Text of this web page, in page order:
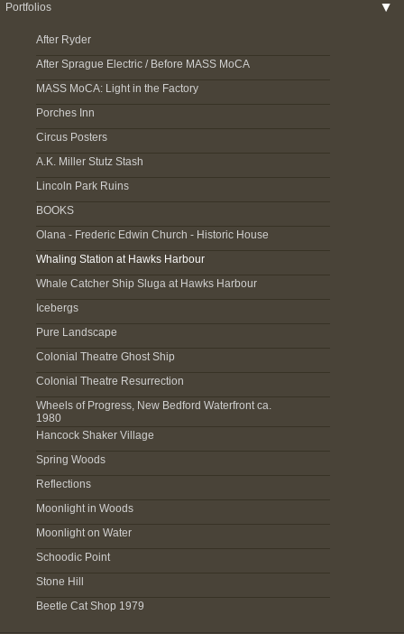
Portfolios
▶
After Ryder
After Sprague Electric / Before MASS MoCA
MASS MoCA: Light in the Factory
Porches Inn
Circus Posters
A.K. Miller Stutz Stash
Lincoln Park Ruins
BOOKS
Olana - Frederic Edwin Church - Historic House
Whaling Station at Hawks Harbour
Whale Catcher Ship Sluga at Hawks Harbour
Icebergs
Pure Landscape
Colonial Theatre Ghost Ship
Colonial Theatre Resurrection
Wheels of Progress, New Bedford Waterfront ca.
1980
Hancock Shaker Village
Spring Woods
Reflections
Moonlight in Woods
Moonlight on Water
Schoodic Point
Stone Hill
Beetle Cat Shop 1979